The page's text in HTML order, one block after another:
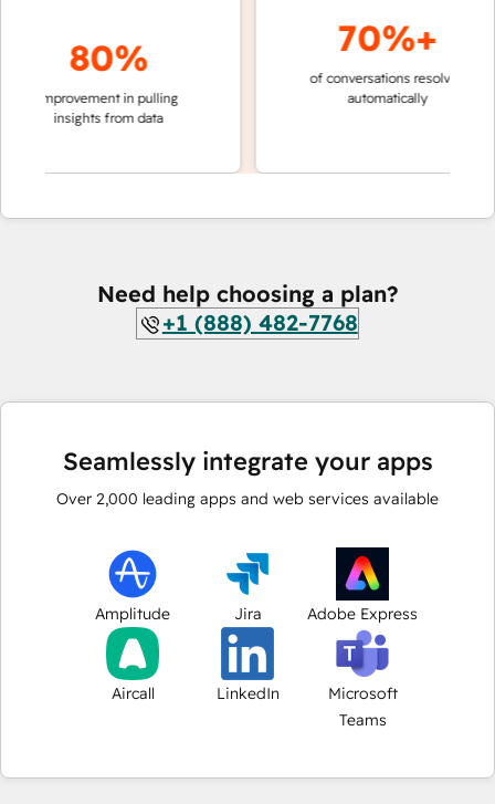
80%
improvement in pulling
insights from data
70%+
of conversations resolved
automatically
Need help choosing a plan?
+1 (888) 482-7768
Seamlessly integrate your apps
Over 2,000 leading apps and web services available
Amplitude Jira Adobe Express
Aircall LinkedIn
Microsoft
Teams